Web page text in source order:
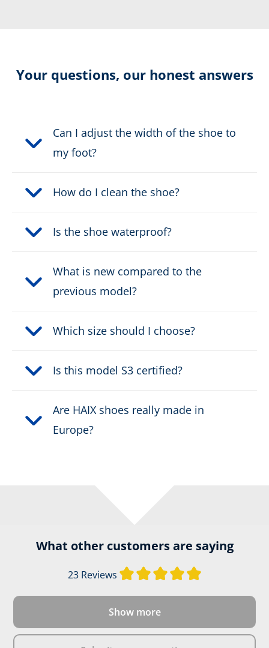
Sun Reflect
CI M AN CR SRC F2A + Level
Colour: black, red, yellow
Height in cm: 23,0 cm
Upper material: Leather
Cut protection class: class 2
Leather thickness: 2,0 - 2,2
Firefighter's boot height: Design C
DOWNLOAD PRODUCT DESCRIPTION
Your questions, our honest answers
Can I adjust the width of the shoe to
my foot?
How do I clean the shoe?
Is the shoe waterproof?
What is new compared to the
previous model?
Which size should I choose?
Is this model S3 certified?
Are HAIX shoes really made in
Europe?
What other customers are saying
23 Reviews Average rating
Show more